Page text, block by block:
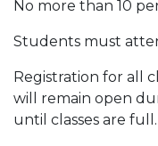
No more than 10
Students must
Registration for all
will remain open
until classes are full.